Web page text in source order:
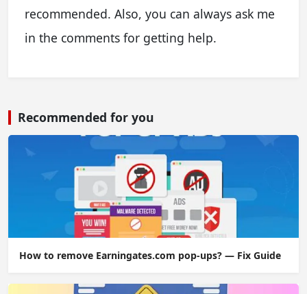
recommended. Also, you can always ask me
in the comments for getting help.
Recommended for you
How to remove Earningates.com pop-ups? — Fix Guide